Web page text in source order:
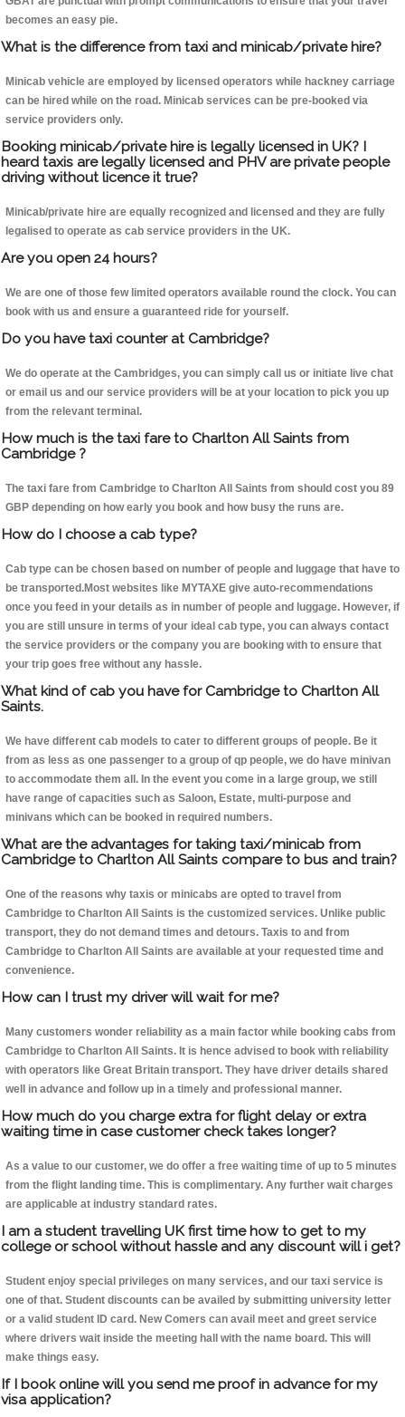
becomes an easy pie.
What is the difference from taxi and minicab/private hire?
Minicab vehicle are employed by licensed operators while hackney carriage
can be hired while on the road. Minicab services can be pre-booked via
service providers only.
Booking minicab/private hire is legally licensed in UK? I
heard taxis are legally licensed and PHV are private people
driving without licence it true?
Minicab/private hire are equally recognized and licensed and they are fully
legalised to operate as cab service providers in the UK.
Are you open 24 hours?
We are one of those few limited operators available round the clock. You can
book with us and ensure a guaranteed ride for yourself.
Do you have taxi counter at Cambridge?
We do operate at the Cambridges, you can simply call us or initiate live chat
or email us and our service providers will be at your location to pick you up
from the relevant terminal.
How much is the taxi fare to Charlton All Saints from
Cambridge ?
The taxi fare from Cambridge to Charlton All Saints from should cost you 89
GBP depending on how early you book and how busy the runs are.
How do I choose a cab type?
Cab type can be chosen based on number of people and luggage that have to
be transported.Most websites like MYTAXE give auto-recommendations
once you feed in your details as in number of people and luggage. However, if
you are still unsure in terms of your ideal cab type, you can always contact
the service providers or the company you are booking with to ensure that
your trip goes free without any hassle.
What kind of cab you have for Cambridge to Charlton All
Saints.
We have different cab models to cater to different groups of people. Be it
from as less as one passenger to a group of qp people, we do have minivan
to accommodate them all. In the event you come in a large group, we still
have range of capacities such as Saloon, Estate, multi-purpose and
minivans which can be booked in required numbers.
What are the advantages for taking taxi/minicab from
Cambridge to Charlton All Saints compare to bus and train?
One of the reasons why taxis or minicabs are opted to travel from
Cambridge to Charlton All Saints is the customized services. Unlike public
transport, they do not demand times and detours. Taxis to and from
Cambridge to Charlton All Saints are available at your requested time and
convenience.
How can I trust my driver will wait for me?
Many customers wonder reliability as a main factor while booking cabs from
Cambridge to Charlton All Saints. It is hence advised to book with reliability
with operators like Great Britain transport. They have driver details shared
well in advance and follow up in a timely and professional manner.
How much do you charge extra for flight delay or extra
waiting time in case customer check takes longer?
As a value to our customer, we do offer a free waiting time of up to 5 minutes
from the flight landing time. This is complimentary. Any further wait charges
are applicable at industry standard rates.
I am a student travelling UK first time how to get to my
college or school without hassle and any discount will i get?
Student enjoy special privileges on many services, and our taxi service is
one of that. Student discounts can be availed by submitting university letter
or a valid student ID card. New Comers can avail meet and greet service
where drivers wait inside the meeting hall with the name board. This will
make things easy.
If I book online will you send me proof in advance for my
visa application?